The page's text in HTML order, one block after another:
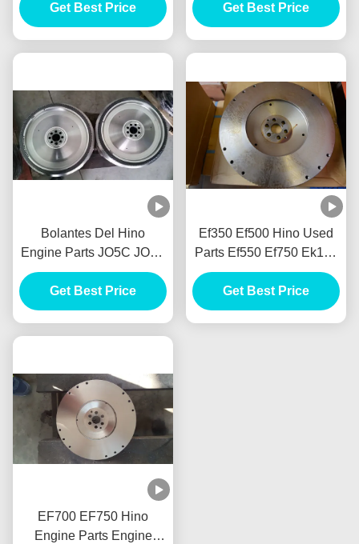
Bolantes Del Fe35
Volantes Nissan
Get Best Price
J08C Volantes JO8C
Get Best Price
Bolantes Del Hino
Engine Parts JO5C JO5E
Volantes EF350 EF500
EF550 EF750
Get Best Price
Ef350 Ef500 Hino Used
Parts Ef550 Ef750 Ek100
El100 Em100 Ep100
Er100 Er200 F17e F17d
F17c
Get Best Price
EF700 EF750 Hino
Engine Parts Engine